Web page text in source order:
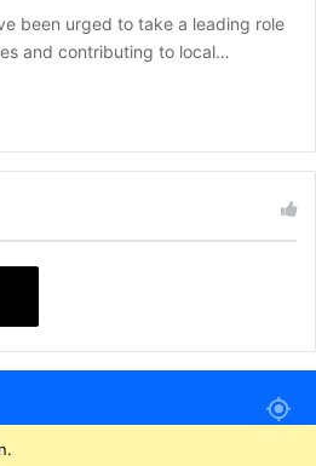
been urged to take a leading role
and contributing to local…